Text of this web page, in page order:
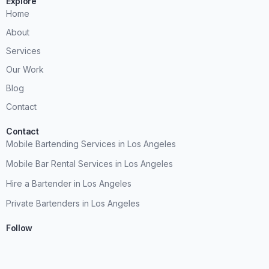
Home
About
Services
Our Work
Blog
Contact
Contact
Mobile Bartending Services in Los Angeles
Mobile Bar Rental Services in Los Angeles
Hire a Bartender in Los Angeles
Private Bartenders in Los Angeles
Follow